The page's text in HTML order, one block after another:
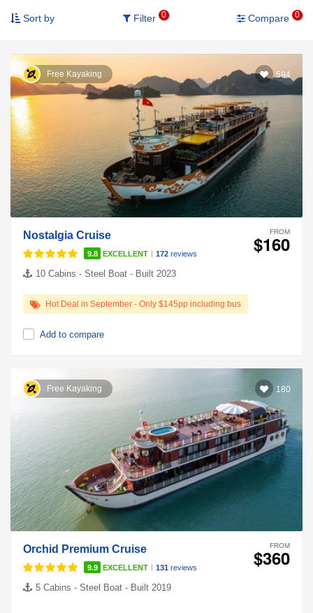
Sort by Filter 0 Compare 0
Free Kayaking 594
Nostalgia Cruise
9.8 EXCELLENT | 172 reviews
FROM
$160
10 Cabins - Steel Boat - Built 2023
Hot Deal in September - Only $145pp including bus
Add to compare
Free Kayaking 180
Orchid Premium Cruise
9.9 EXCELLENT | 131 reviews
FROM
$360
5 Cabins - Steel Boat - Built 2019